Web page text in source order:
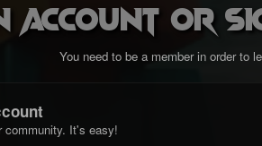
account or
You need to be a member in order to
community. It's easy!